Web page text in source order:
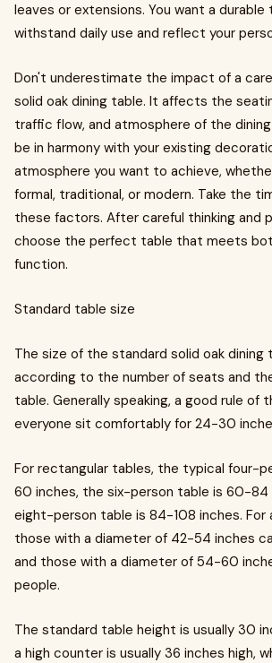
leaves or extensions. You want a
withstand daily use and reflect your
Don't underestimate the impact of a
solid oak dining table. It affects the
traffic flow, and atmosphere of the
be in harmony with your existing
atmosphere you want to achieve,
formal, traditional, or modern. Take the
these factors. After careful thinking and
choose the perfect table that meets
function.
Standard table size
The size of the standard solid oak dining
according to the number of seats and
table. Generally speaking, a good rule of
everyone sit comfortably for 24-30
For rectangular tables, the typical four-
60 inches, the six-person table is 60-84
eight-person table is 84-108 inches. For
those with a diameter of 42-54 inches
and those with a diameter of 54-60
people.
The standard table height is usually 30
a high counter is usually 36 inches high,